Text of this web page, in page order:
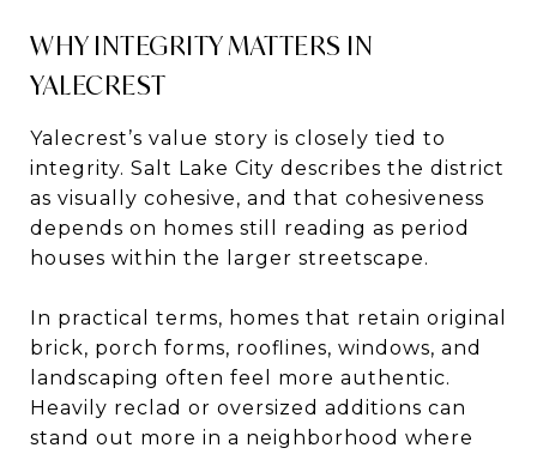
WHY INTEGRITY MATTERS IN
YALECREST
Yalecrest’s value story is closely tied to
integrity. Salt Lake City describes the district
as visually cohesive, and that cohesiveness
depends on homes still reading as period
houses within the larger streetscape.
In practical terms, homes that retain original
brick, porch forms, rooflines, windows, and
landscaping often feel more authentic.
Heavily reclad or oversized additions can
stand out more in a neighborhood where